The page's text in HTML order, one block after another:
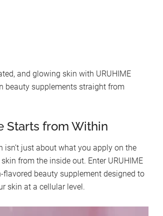
and glowing skin with URUHIME
beauty supplements straight from
Starts from Within
isn’t just about what you apply on the
from the inside out. Enter URUHIME
flavored beauty supplement designed to
skin at a cellular level.